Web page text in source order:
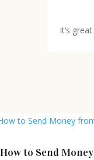
It’s
How to Send